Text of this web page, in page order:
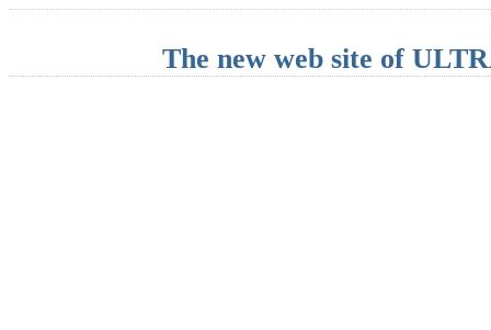
The new web site of